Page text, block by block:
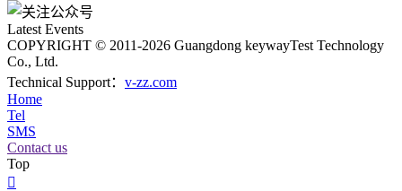
Latest Events
COPYRIGHT © 2011-2026 Guangdong keywayTest Technology
Co., Ltd.
Technical Support： v-zz.com
Home
Tel
SMS
Contact us
Top
